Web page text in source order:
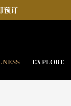
预订
EXPLORE